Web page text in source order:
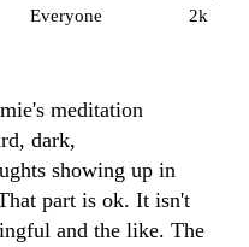
Everyone
2k
meditation
dark,
showing up in
part is ok. It isn't
and the like. The